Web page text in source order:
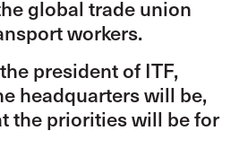
global trade union
workers.
president of ITF,
headquarters will be,
the priorities will be for